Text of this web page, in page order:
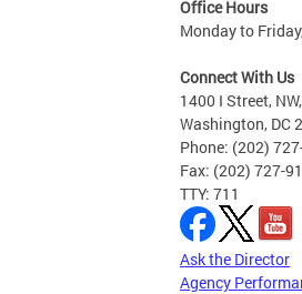
Office Hours
Monday to
Connect With Us
1400 I Street,
Washington, DC
Phone: (202)
Fax: (202) 727-
TTY: 711
Ask the Director
Agency